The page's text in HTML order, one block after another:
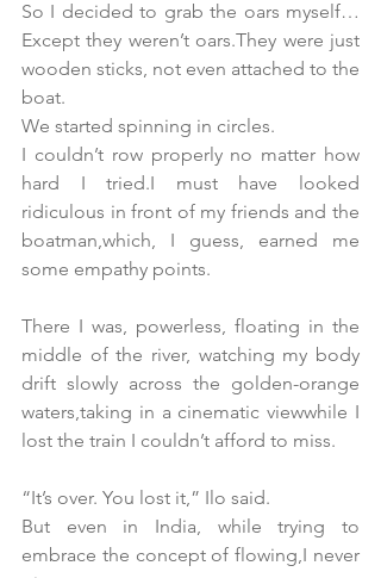
So I decided to grab the oars myself…
Except they weren’t oars.They were just
wooden sticks, not even attached to the
boat.
We started spinning in circles.
I couldn’t row properly no matter how
hard I tried.I must have looked
ridiculous in front of my friends and the
boatman,which, I guess, earned me
some empathy points.
There I was, powerless, floating in the
middle of the river, watching my body
drift slowly across the golden-orange
waters,taking in a cinematic viewwhile I
lost the train I couldn’t afford to miss.
“It’s over. You lost it,” Ilo said.
But even in India, while trying to
embrace the concept of flowing,I never